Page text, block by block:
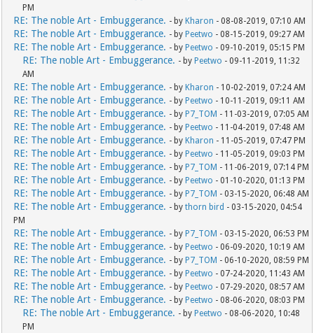
PM
RE: The noble Art - Embuggerance. - by Kharon - 08-08-2019, 07:10 AM
RE: The noble Art - Embuggerance. - by Peetwo - 08-15-2019, 09:27 AM
RE: The noble Art - Embuggerance. - by Peetwo - 09-10-2019, 05:15 PM
RE: The noble Art - Embuggerance. - by Peetwo - 09-11-2019, 11:32
AM
RE: The noble Art - Embuggerance. - by Kharon - 10-02-2019, 07:24 AM
RE: The noble Art - Embuggerance. - by Peetwo - 10-11-2019, 09:11 AM
RE: The noble Art - Embuggerance. - by P7_TOM - 11-03-2019, 07:05 AM
RE: The noble Art - Embuggerance. - by Peetwo - 11-04-2019, 07:48 AM
RE: The noble Art - Embuggerance. - by Kharon - 11-05-2019, 07:47 PM
RE: The noble Art - Embuggerance. - by Peetwo - 11-05-2019, 09:03 PM
RE: The noble Art - Embuggerance. - by P7_TOM - 11-06-2019, 07:14 PM
RE: The noble Art - Embuggerance. - by Peetwo - 01-10-2020, 01:13 PM
RE: The noble Art - Embuggerance. - by P7_TOM - 03-15-2020, 06:48 AM
RE: The noble Art - Embuggerance. - bythorn bird - 03-15-2020, 04:54
PM
RE: The noble Art - Embuggerance. - by P7_TOM - 03-15-2020, 06:53 PM
RE: The noble Art - Embuggerance. - by Peetwo - 06-09-2020, 10:19 AM
RE: The noble Art - Embuggerance. - by P7_TOM - 06-10-2020, 08:59 PM
RE: The noble Art - Embuggerance. - by Peetwo - 07-24-2020, 11:43 AM
RE: The noble Art - Embuggerance. - by Peetwo - 07-29-2020, 08:57 AM
RE: The noble Art - Embuggerance. - by Peetwo - 08-06-2020, 08:03 PM
RE: The noble Art - Embuggerance. - by Peetwo - 08-06-2020, 10:48
PM